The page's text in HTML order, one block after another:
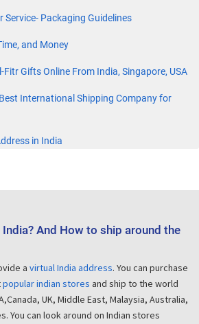
Service- Packaging Guidelines
and Money
Fitr Gifts Online From India, Singapore, USA
International Shipping Company for
in India
And How to ship around the
a virtual India address. You can purchase
popular indian stores and ship to the world
UK, Middle East, Malaysia, Australia,
You can look around on Indian stores